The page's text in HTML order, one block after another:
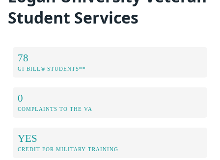
Student Services
78
GI BILL® STUDENTS**
0
COMPLAINTS TO THE VA
YES
CREDIT FOR MILITARY TRAINING